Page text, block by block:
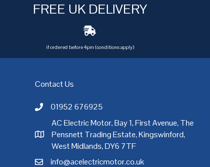
FREE UK DELIVERY
if ordered before 4pm (conditions apply)
Glasgow,Hull,Kent,Leeds,Leicester
Contact Us
Call AC Electric Motor Sales on Telephone 01952
01952 676925
AC Electric Motor Sales Address
AC Electric Motor, Bay 1, First Avenue, The
Pensnett Trading Estate, Kingswinford,
West Midlands, DY6 7TF
Email AC Electric Motor Sales
info@acelectricmotor.co.uk